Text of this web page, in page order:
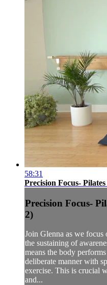
58:31
Precision Focus-
Precision Focus-
2)
Join Glenna as we focus
the sustaining of
means the body
deliberate manner with
exercise. This is crucial
and...